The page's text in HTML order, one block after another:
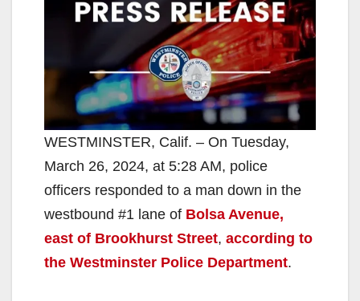
WESTMINSTER, Calif. – On Tuesday,
March 26, 2024, at 5:28 AM, police
officers responded to a man down in the
westbound #1 lane of Bolsa Avenue,
east of Brookhurst Street, according to
the Westminster Police Department.